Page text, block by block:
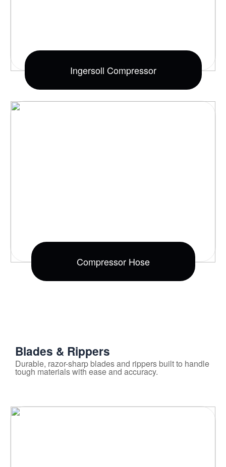
Ingersoll Compressor
Compressor Hose
Blades & Rippers
Durable, razor-sharp blades and rippers built to handle
tough materials with ease and accuracy.